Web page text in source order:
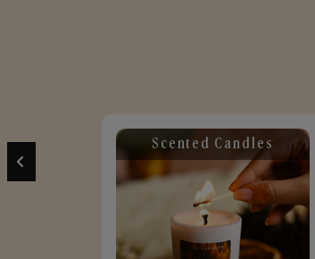
Scented Candles